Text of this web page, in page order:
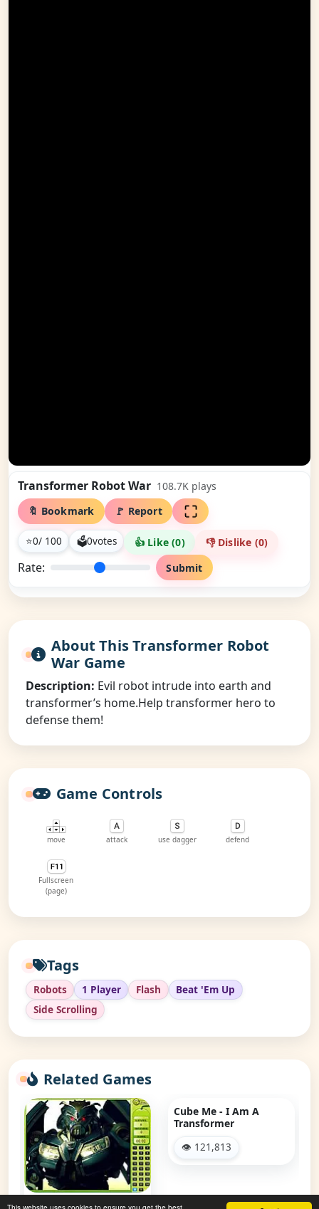
Transformer Robot War 108.7K plays
🔖 Bookmark
🚩 Report
⭐0/ 100 🗳0votes 👍 Like (0) 👎 Dislike (0)
Rate: Submit
About This Transformer Robot
War Game
Description: Evil robot intrude into earth and
transformer’s home.Help transformer hero to
defense them!
Game Controls
move attack use dagger defend
Fullscreen
(page)
Tags
Robots 1 Player Flash
Beat 'Em Up
Side Scrolling
Related Games
Transformer - Find The
Cube Me - I Am A
Transformer
👁 121,813